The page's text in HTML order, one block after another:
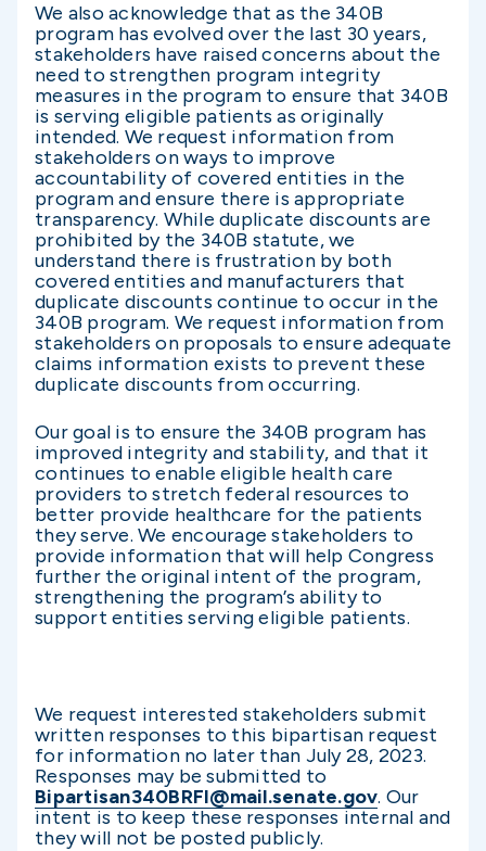
We also acknowledge that as the 340B
program has evolved over the last 30 years,
stakeholders have raised concerns about the
need to strengthen program integrity
measures in the program to ensure that 340B
is serving eligible patients as originally
intended. We request information from
stakeholders on ways to improve
accountability of covered entities in the
program and ensure there is appropriate
transparency. While duplicate discounts are
prohibited by the 340B statute, we
understand there is frustration by both
covered entities and manufacturers that
duplicate discounts continue to occur in the
340B program. We request information from
stakeholders on proposals to ensure adequate
claims information exists to prevent these
duplicate discounts from occurring.
Our goal is to ensure the 340B program has
improved integrity and stability, and that it
continues to enable eligible health care
providers to stretch federal resources to
better provide healthcare for the patients
they serve. We encourage stakeholders to
provide information that will help Congress
further the original intent of the program,
strengthening the program’s ability to
support entities serving eligible patients.
We request interested stakeholders submit
written responses to this bipartisan request
for information no later than July 28, 2023.
Responses may be submitted to
Bipartisan340BRFI@mail.senate.gov. Our
intent is to keep these responses internal and
they will not be posted publicly.